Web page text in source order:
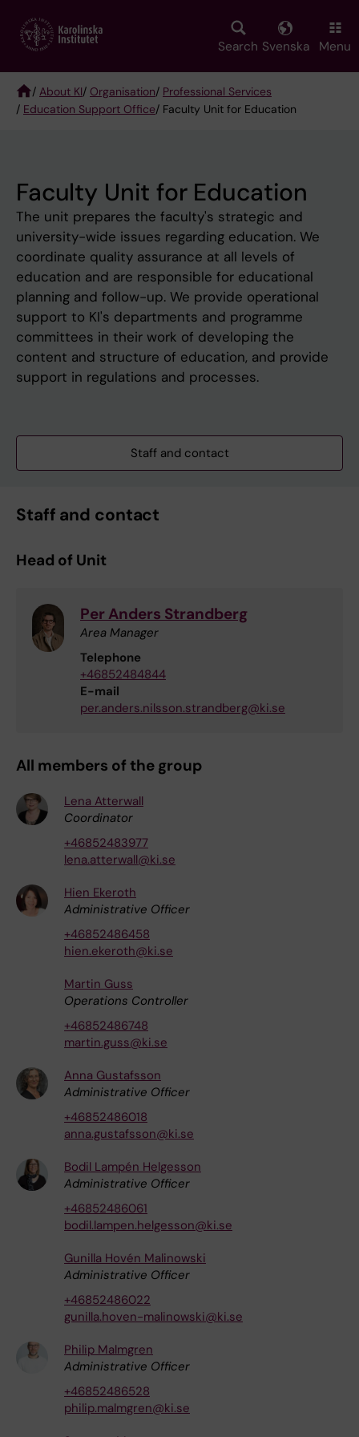
main
Search Svenska Menu
Breadcrumb
/ About KI/ Organisation/ Professional Services
/ Education Support Office/ Faculty Unit for Education
Faculty Unit for Education
The unit prepares the faculty's strategic and
university-wide issues regarding education. We
coordinate quality assurance at all levels of
education and are responsible for educational
planning and follow-up. We provide operational
support to KI's departments and programme
committees in their work of developing the
content and structure of education, and provide
support in regulations and processes.
Staff and contact
Staff and contact
Head of Unit
Per Anders Strandberg
Area Manager
Telephone
+46852484844
E-mail
per.anders.nilsson.strandberg@ki.se
All members of the group
Lena Atterwall
Coordinator
+46852483977
lena.atterwall@ki.se
Hien Ekeroth
Administrative Officer
+46852486458
hien.ekeroth@ki.se
Martin Guss
Operations Controller
+46852486748
martin.guss@ki.se
Anna Gustafsson
Administrative Officer
+46852486018
anna.gustafsson@ki.se
Bodil Lampén Helgesson
Administrative Officer
+46852486061
bodil.lampen.helgesson@ki.se
Gunilla Hovén Malinowski
Administrative Officer
+46852486022
gunilla.hoven-malinowski@ki.se
Philip Malmgren
Administrative Officer
+46852486528
philip.malmgren@ki.se